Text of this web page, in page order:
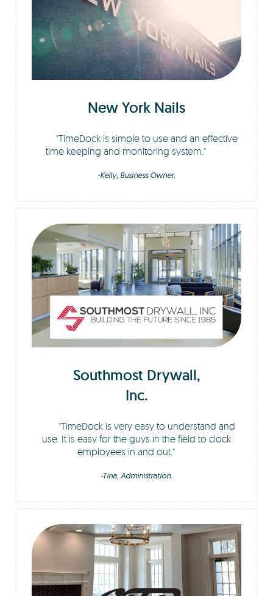
New York Nails
TimeDock is simple to use and an effective
time keeping and monitoring system.
-Kelly, Business Owner.
Southmost Drywall,
Inc.
TimeDock is very easy to understand and
use. It is easy for the guys in the field to clock
employees in and out.
-Tina, Administration.